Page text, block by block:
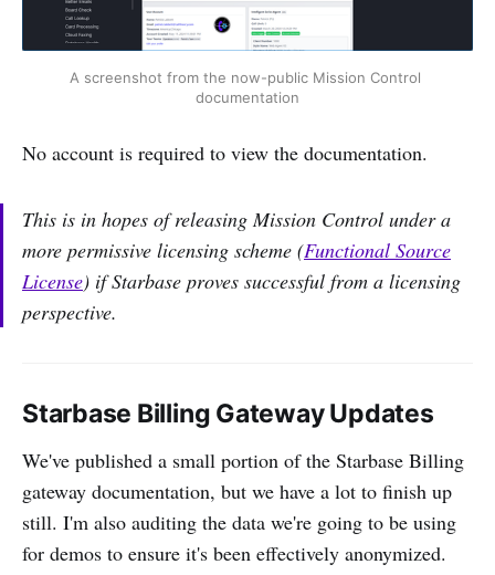
A screenshot from the now-public Mission Control
documentation
No account is required to view the documentation.
This is in hopes of releasing Mission Control under a
more permissive licensing scheme (Functional Source
License) if Starbase proves successful from a licensing
perspective.
Starbase Billing Gateway Updates
We've published a small portion of the Starbase Billing
gateway documentation, but we have a lot to finish up
still. I'm also auditing the data we're going to be using
for demos to ensure it's been effectively anonymized.